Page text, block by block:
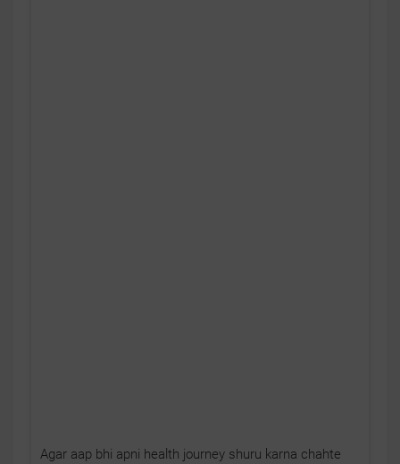
Agar aap bhi apni health journey shuru karna chahte